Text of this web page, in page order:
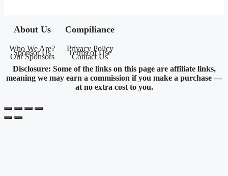
About Us
Who We Are?
Sponsor Us
Our Sponsors
Compiliance
Privacy Policy
Terms of Use
Contact Us
Disclosure: Some of the links on this page are affiliate links,
meaning we may earn a commission if you make a purchase —
at no extra cost to you.